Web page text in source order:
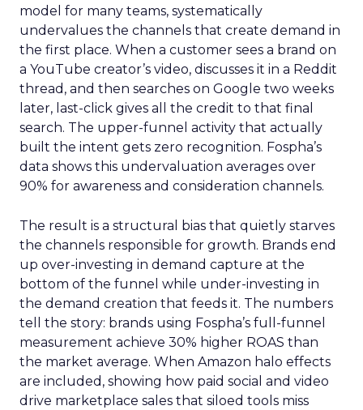
model for many teams, systematically
undervalues the channels that create demand in
the first place. When a customer sees a brand on
a YouTube creator’s video, discusses it in a Reddit
thread, and then searches on Google two weeks
later, last-click gives all the credit to that final
search. The upper-funnel activity that actually
built the intent gets zero recognition. Fospha’s
data shows this undervaluation averages over
90% for awareness and consideration channels.
The result is a structural bias that quietly starves
the channels responsible for growth. Brands end
up over-investing in demand capture at the
bottom of the funnel while under-investing in
the demand creation that feeds it. The numbers
tell the story: brands using Fospha’s full-funnel
measurement achieve 30% higher ROAS than
the market average. When Amazon halo effects
are included, showing how paid social and video
drive marketplace sales that siloed tools miss